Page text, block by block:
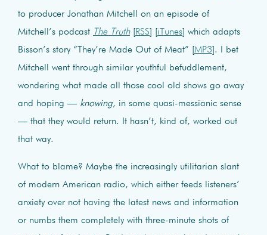
to producer Jonathan Mitchell on an episode of
Mitchell’s podcast The Truth[ RSS iTunes ] which adapts
Bisson’s story “They’re Made Out of Meat” [ MP3 ]. I bet
Mitchell went through similar youthful befuddlement,
wondering what made all those cool old shows go away
and hoping — knowing, in some quasi-messianic sense
— that they would return. It hasn’t, kind of, worked out
that way.
What to blame? Maybe the increasingly utilitarian slant
of modern American radio, which either feeds listeners’
anxiety over not having the latest news and information
or numbs them completely with three-minute shots of